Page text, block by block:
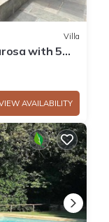
Villa
with 5
AVAILABILITY